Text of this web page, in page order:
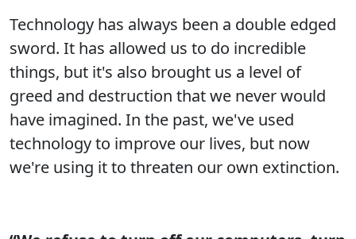
Technology has always been a double edged
sword. It has allowed us to do incredible
things, but it's also brought us a level of
greed and destruction that we never would
have imagined. In the past, we've used
technology to improve our lives, but now
we're using it to threaten our own extinction.